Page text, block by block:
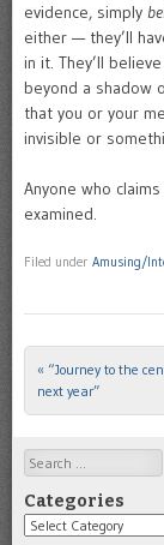
evidence, simply
either — they’ll
in it. They’ll
beyond a shadow
that you or your
invisible or
Anyone who
examined.
Filed under Amusing/
Post navigation
« “Journey to the
next year”
Search
Categories
Categories